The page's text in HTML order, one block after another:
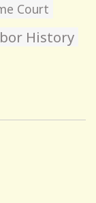
Court
History